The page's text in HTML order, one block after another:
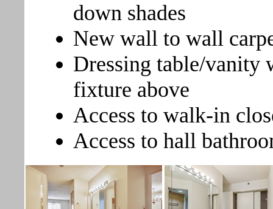
down shades
New wall to wall
Dressing table/
fixture above
Access to walk-in
Access to hall